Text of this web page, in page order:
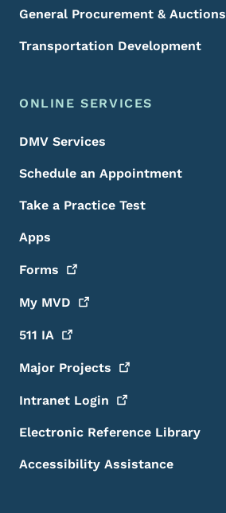
General Procurement & Auctions
Transportation Development
ONLINE SERVICES
DMV Services
Schedule an Appointment
Take a Practice Test
Apps
Forms
My MVD
511 IA
Major Projects
Intranet Login
Electronic Reference Library
Accessibility Assistance